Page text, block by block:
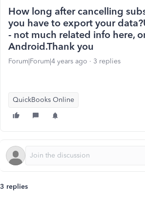
How long after cancelling
you have to export your
- not much related info here,
Android.Thank you
Forum|Forum|4 years ago 3 replies
QuickBooks Online
3 replies